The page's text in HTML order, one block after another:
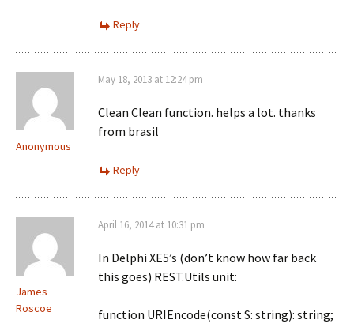
Reply
Anonymous
May 18, 2013 at 12:24 pm
Clean Clean function. helps a lot. thanks
from brasil
Reply
James
Roscoe
April 16, 2014 at 10:31 pm
In Delphi XE5’s (don’t know how far back
this goes) REST.Utils unit:
function URIEncode(const S: string): string;